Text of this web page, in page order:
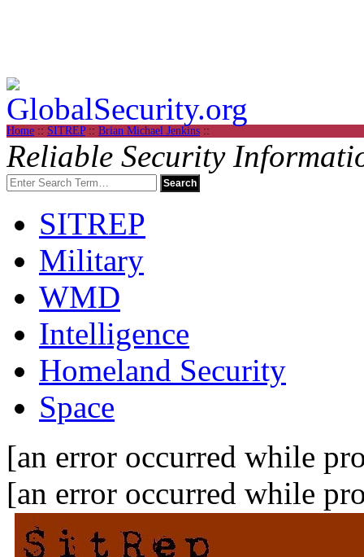
Home :: SITREP:: Brian Michael Jenkins ::
Reliable Security
SITREP
Military
WMD
Intelligence
Homeland Security
Space
[an error occurred while
[an error occurred while